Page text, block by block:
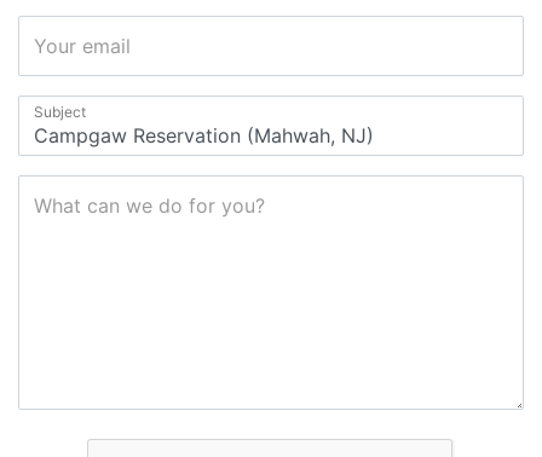
Your email
Subject
What can we do for you?